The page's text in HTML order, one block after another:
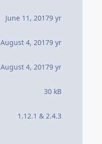
June 11, 20179 yr
August 4, 20179 yr
August 4, 20179 yr
30 kB
1.12.1 & 2.4.3